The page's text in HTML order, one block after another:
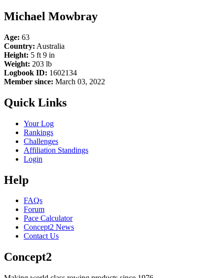
Michael Mowbray
Age: 63
Country: Australia
Height: 5 ft 9 in
Weight: 203 lb
Logbook ID: 1602134
Member since: March 03, 2022
Quick Links
Your Log
Rankings
Challenges
Affiliation Standings
Login
Help
FAQs
Forum
Pace Calculator
Concept2 News
Contact Us
Concept2